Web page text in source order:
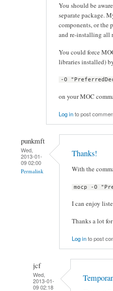
You should be
separate package.
components, or the
and re-installing all
You could force
libraries installed)
-O
on your MOC
Log into post
punkmft
Wed,
2013-01-
09 02:00
Permalink
Thanks!
With the
mocp -O
I can enjoy
Thanks a lot
Log into post
jcf
Wed,
2013-01-
09 02:18